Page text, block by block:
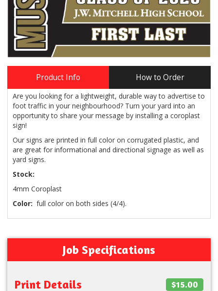
Product Info How to Order
Are you looking for a lightweight, durable way to advertise to
foot traffic in your neighbourhood? Turn your yard into an
opportunity to share your message by installing a coroplast
sign!
Our signs are printed in full color on corrugated plastic, and
are great for informational and directional signage as well as
yard signs.
Stock:
4mm Coroplast
Color: full color on both sides (4/4).
Job Specifications
Print Details $15.00